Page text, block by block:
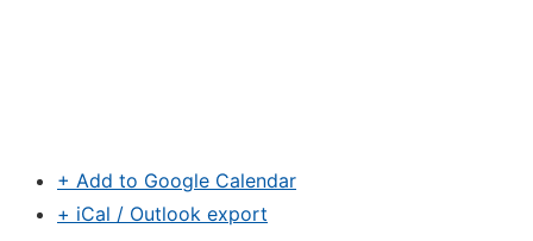
+ Add to Google Calendar
+ iCal / Outlook export